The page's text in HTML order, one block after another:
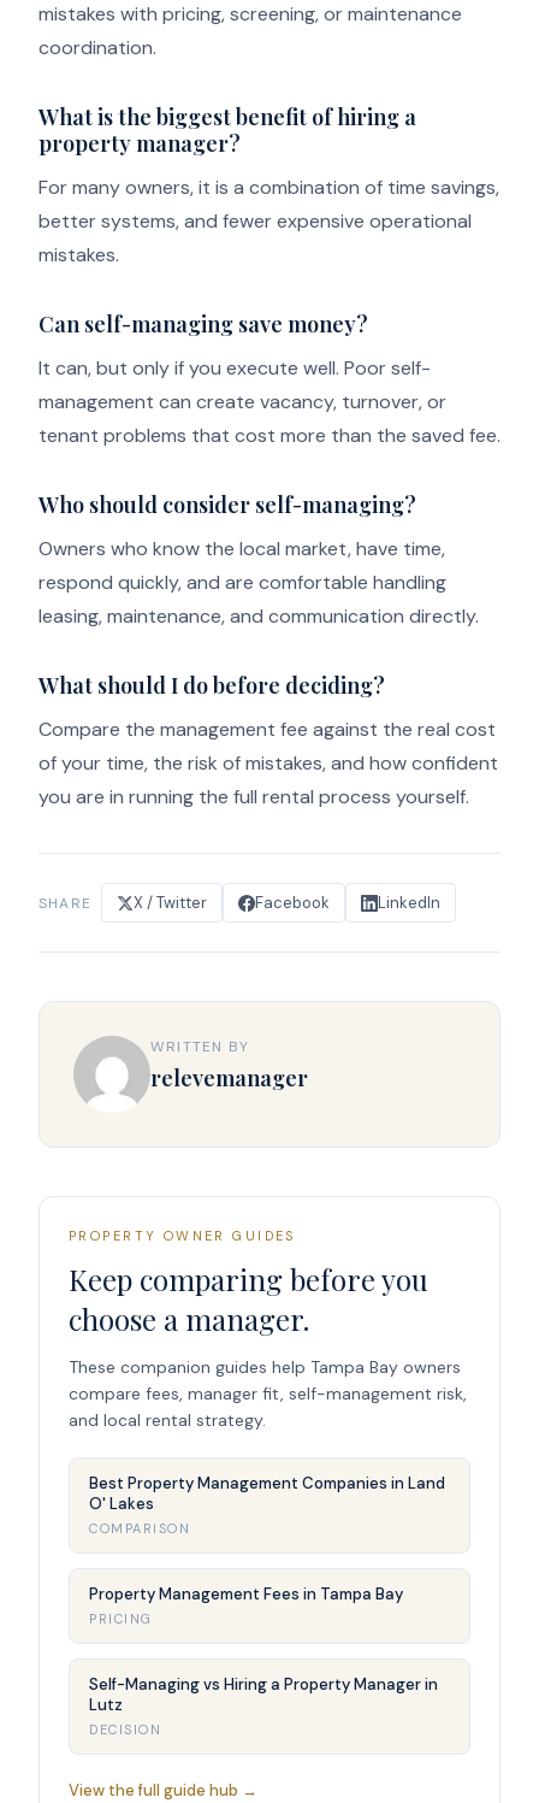
mistakes with pricing, screening, or maintenance
coordination.
What is the biggest benefit of hiring a
property manager?
For many owners, it is a combination of time savings,
better systems, and fewer expensive operational
mistakes.
Can self-managing save money?
It can, but only if you execute well. Poor self-
management can create vacancy, turnover, or
tenant problems that cost more than the saved fee.
Who should consider self-managing?
Owners who know the local market, have time,
respond quickly, and are comfortable handling
leasing, maintenance, and communication directly.
What should I do before deciding?
Compare the management fee against the real cost
of your time, the risk of mistakes, and how confident
you are in running the full rental process yourself.
SHARE X / Twitter Facebook LinkedIn
WRITTEN BY
relevemanager
PROPERTY OWNER GUIDES
Keep comparing before you
choose a manager.
These companion guides help Tampa Bay owners
compare fees, manager fit, self-management risk,
and local rental strategy.
Best Property Management Companies in Land
O' Lakes
COMPARISON
Property Management Fees in Tampa Bay
PRICING
Self-Managing vs Hiring a Property Manager in
Lutz
DECISION
View the full guide hub →